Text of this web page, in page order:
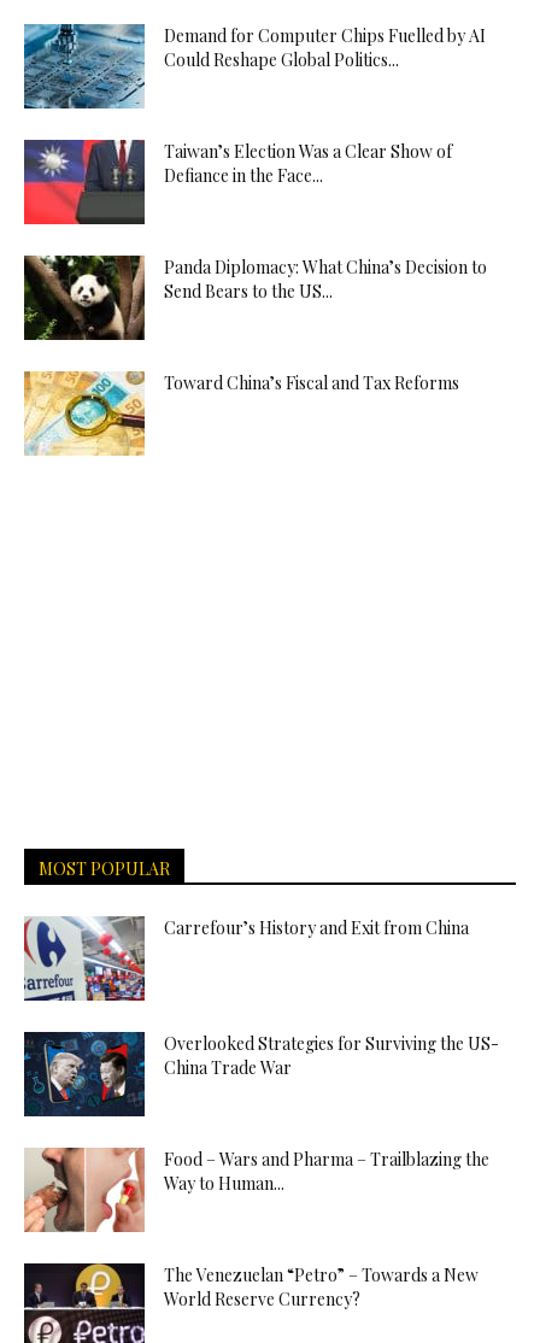
Demand for Computer Chips Fuelled by AI
Could Reshape Global Politics...
Taiwan’s Election Was a Clear Show of
Defiance in the Face...
Panda Diplomacy: What China’s Decision to
Send Bears to the US...
Toward China’s Fiscal and Tax Reforms
MOST POPULAR
Carrefour’s History and Exit from China
Overlooked Strategies for Surviving the US-
China Trade War
Food – Wars and Pharma – Trailblazing the
Way to Human...
The Venezuelan “Petro” – Towards a New
World Reserve Currency?